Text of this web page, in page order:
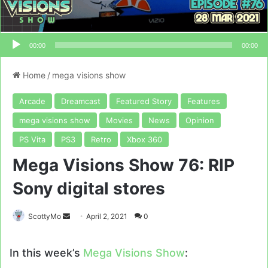
00:00 00:00
Home / mega visions show
Arcade Dreamcast Featured Story
Features
mega visions show
Movies News
Opinion
PS Vita
PS3 Retro Xbox 360
Mega Visions Show 76: RIP
Sony digital stores
ScottyMo
SendApril 2, 2021 0
In this week’s Mega Visions Show: